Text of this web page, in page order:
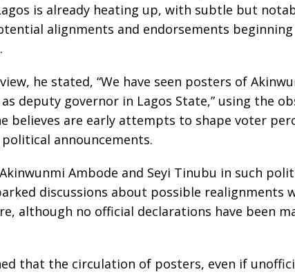
is already heating up, with subtle but
alignments and endorsements
he stated, “We have seen posters of
deputy governor in Lagos State,” using the
believes are early attempts to shape voter
announcements.
Ambode and Seyi Tinubu in such
discussions about possible realignments
although no official declarations have been
that the circulation of posters, even if